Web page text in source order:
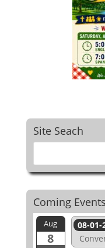
Site Seach
Coming Events
Aug
8
08-01-